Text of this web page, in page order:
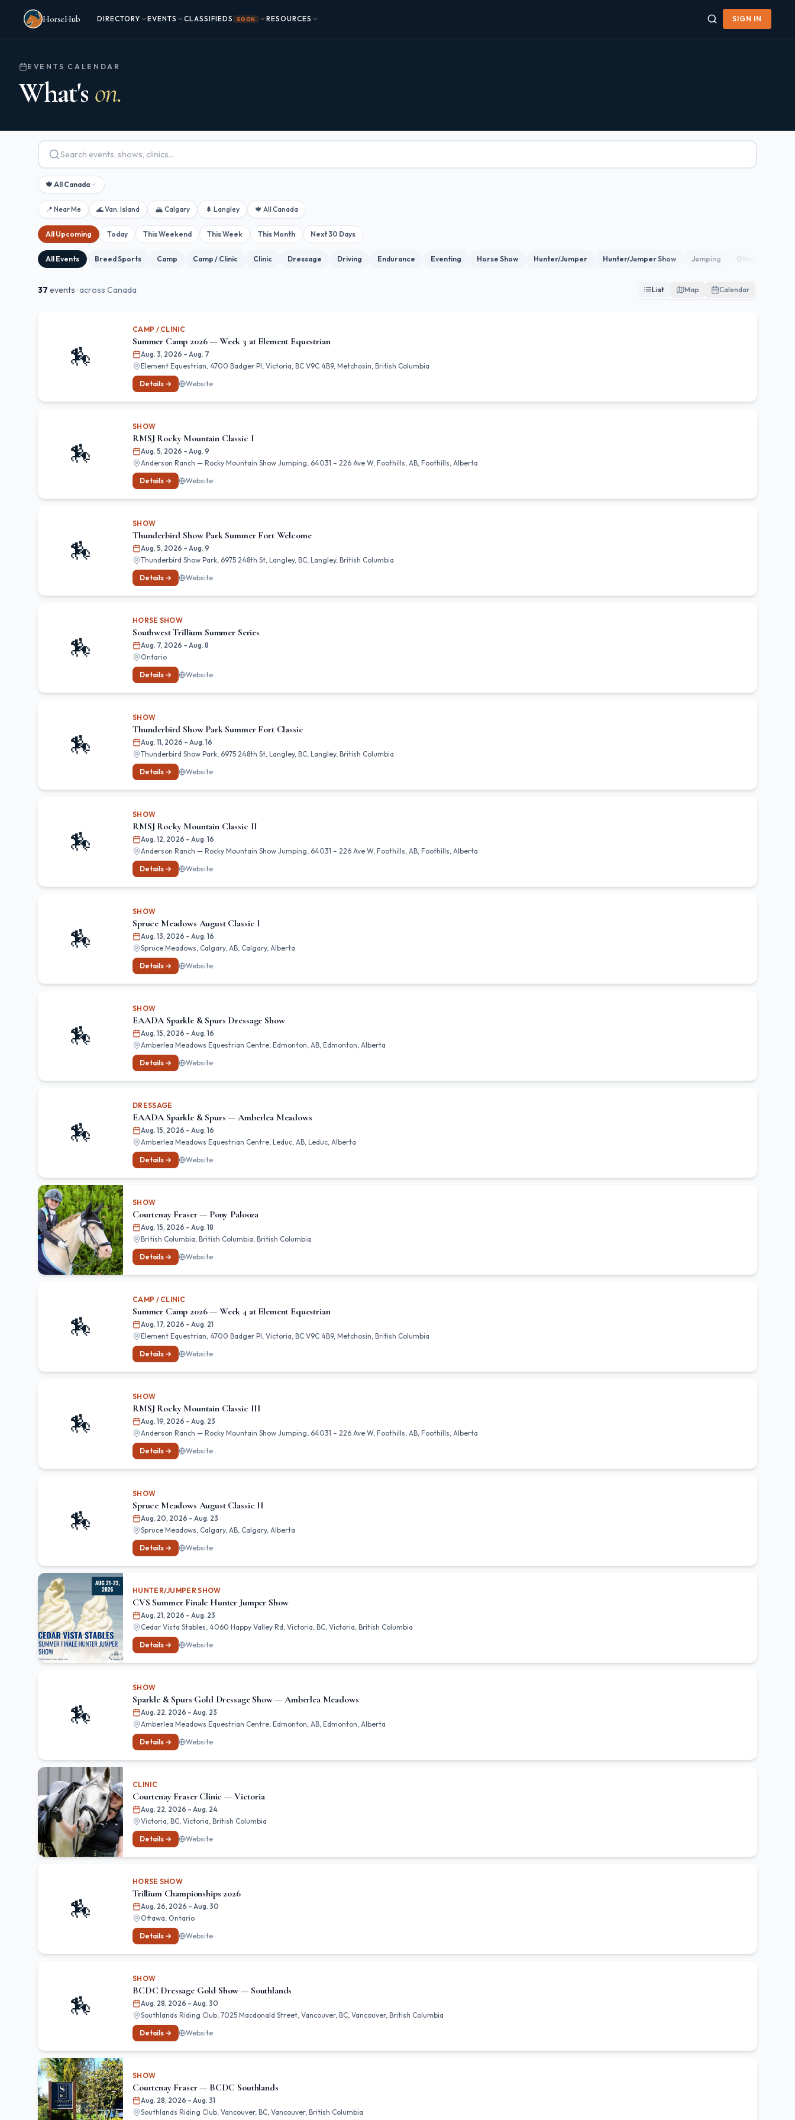
Skip to main content
HorseHub
DIRECTORY EVENTS CLASSIFIEDS SOON RESOURCES SIGN IN
EVENTS CALENDAR
What's on.
🍁 All Canada
📍 Near Me 🌊 Van. Island 🏔 Calgary 🌲 Langley 🍁 All Canada
All Upcoming Today This Weekend This Week This Month Next 30 Days
All Events Breed Sports Camp Camp / Clinic Clinic Dressage Driving Endurance Eventing Horse Show Hunter/Jumper Hunter/Jumper Show Jumping Other
37 events · across Canada List Map Calendar
🏇
CAMP / CLINIC
Summer Camp 2026 — Week 3 at Element Equestrian
Aug. 3, 2026 – Aug. 7
Element Equestrian, 4700 Badger Pl, Victoria, BC V9C 4B9, Metchosin, British Columbia
Details →
Website
🏇
SHOW
RMSJ Rocky Mountain Classic I
Aug. 5, 2026 – Aug. 9
Anderson Ranch — Rocky Mountain Show Jumping, 64031 – 226 Ave W, Foothills, AB, Foothills, Alberta
Details →
Website
🏇
SHOW
Thunderbird Show Park Summer Fort Welcome
Aug. 5, 2026 – Aug. 9
Thunderbird Show Park, 6975 248th St, Langley, BC, Langley, British Columbia
Details →
Website
🏇
HORSE SHOW
Southwest Trillium Summer Series
Aug. 7, 2026 – Aug. 8
Ontario
Details →
Website
🏇
SHOW
Thunderbird Show Park Summer Fort Classic
Aug. 11, 2026 – Aug. 16
Thunderbird Show Park, 6975 248th St, Langley, BC, Langley, British Columbia
Details →
Website
🏇
SHOW
RMSJ Rocky Mountain Classic II
Aug. 12, 2026 – Aug. 16
Anderson Ranch — Rocky Mountain Show Jumping, 64031 – 226 Ave W, Foothills, AB, Foothills, Alberta
Details →
Website
🏇
SHOW
Spruce Meadows August Classic I
Aug. 13, 2026 – Aug. 16
Spruce Meadows, Calgary, AB, Calgary, Alberta
Details →
Website
🏇
SHOW
EAADA Sparkle & Spurs Dressage Show
Aug. 15, 2026 – Aug. 16
Amberlea Meadows Equestrian Centre, Edmonton, AB, Edmonton, Alberta
Details →
Website
🏇
DRESSAGE
EAADA Sparkle & Spurs — Amberlea Meadows
Aug. 15, 2026 – Aug. 16
Amberlea Meadows Equestrian Centre, Leduc, AB, Leduc, Alberta
Details →
Website
SHOW
Courtenay Fraser — Pony Palooza
Aug. 15, 2026 – Aug. 18
British Columbia, British Columbia, British Columbia
Details →
Website
🏇
CAMP / CLINIC
Summer Camp 2026 — Week 4 at Element Equestrian
Aug. 17, 2026 – Aug. 21
Element Equestrian, 4700 Badger Pl, Victoria, BC V9C 4B9, Metchosin, British Columbia
Details →
Website
🏇
SHOW
RMSJ Rocky Mountain Classic III
Aug. 19, 2026 – Aug. 23
Anderson Ranch — Rocky Mountain Show Jumping, 64031 – 226 Ave W, Foothills, AB, Foothills, Alberta
Details →
Website
🏇
SHOW
Spruce Meadows August Classic II
Aug. 20, 2026 – Aug. 23
Spruce Meadows, Calgary, AB, Calgary, Alberta
Details →
Website
HUNTER/JUMPER SHOW
CVS Summer Finale Hunter Jumper Show
Aug. 21, 2026 – Aug. 23
Cedar Vista Stables, 4060 Happy Valley Rd, Victoria, BC, Victoria, British Columbia
Details →
Website
🏇
SHOW
Sparkle & Spurs Gold Dressage Show — Amberlea Meadows
Aug. 22, 2026 – Aug. 23
Amberlea Meadows Equestrian Centre, Edmonton, AB, Edmonton, Alberta
Details →
Website
CLINIC
Courtenay Fraser Clinic — Victoria
Aug. 22, 2026 – Aug. 24
Victoria, BC, Victoria, British Columbia
Details →
Website
🏇
HORSE SHOW
Trillium Championships 2026
Aug. 26, 2026 – Aug. 30
Ottawa, Ontario
Details →
Website
🏇
SHOW
BCDC Dressage Gold Show — Southlands
Aug. 28, 2026 – Aug. 30
Southlands Riding Club, 7025 Macdonald Street, Vancouver, BC, Vancouver, British Columbia
Details →
Website
SHOW
Courtenay Fraser — BCDC Southlands
Aug. 28, 2026 – Aug. 31
Southlands Riding Club, Vancouver, BC, Vancouver, British Columbia